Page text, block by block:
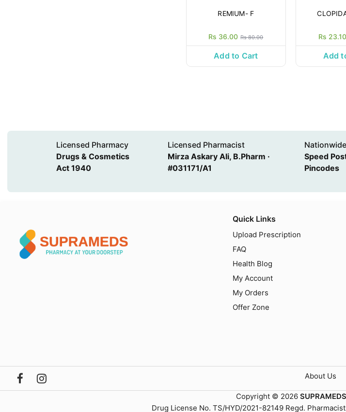
REMIUM- F
Rs 36.00 Rs 80.00
Add to Cart
Rs 23.10
Add
Licensed Pharmacy
Drugs & Cosmetics
Act 1940
Licensed Pharmacist
Mirza Askary Ali, B.Pharm ·
#031171/A1
Speed
Pincodes
Quick Links
Upload Prescription
FAQ
Health Blog
My Account
My Orders
Offer Zone
About Us
Copyright © 2026 SUPRAMEDS
Drug License No. TS/HYD/2021-82149 Regd.